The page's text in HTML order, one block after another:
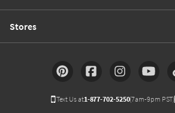
Stores
Text Us at1-877-702-5250(7am-9pm PST)